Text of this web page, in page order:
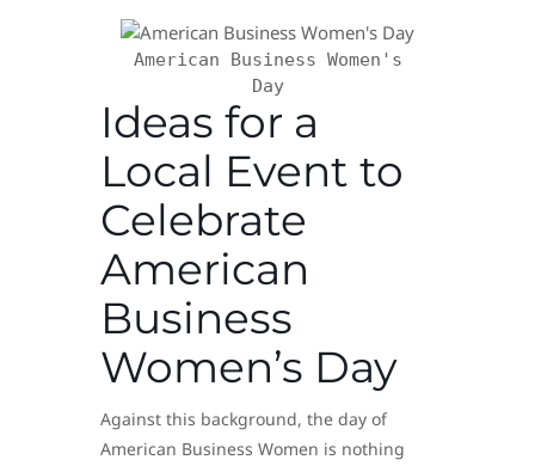
American Business Women's
Day
Ideas for a
Local Event to
Celebrate
American
Business
Women’s Day
Against this background, the day of
American Business Women is nothing